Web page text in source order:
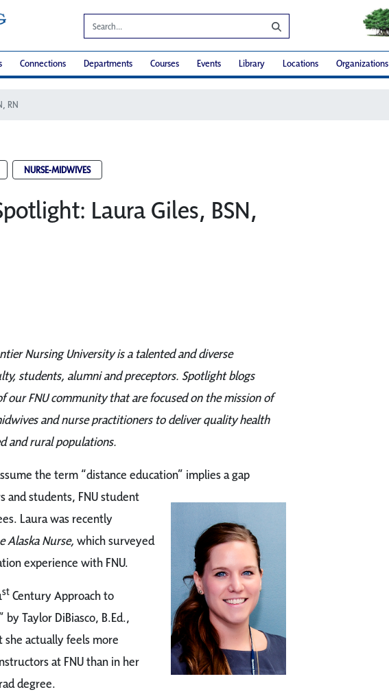
Connections Departments Courses Events Library Locations Organizations
RN
NURSE-MIDWIVES
Laura Giles, BSN,
Nursing University is a talented and diverse
students, alumni and preceptors. Spotlight blogs
our FNU community that are focused on the mission of
and nurse practitioners to deliver quality health
and rural populations.
the term “distance education” implies a gap
andstudents, FNU student
Laura was recently
Alaska Nurse, which surveyed
experience with FNU.
stCentury Approach to
by Taylor DiBiasco, B.Ed.,
she actually feels more
at FNU than in her
degree.